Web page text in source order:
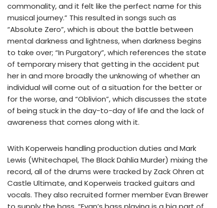
commonality, and it felt like the perfect name for this
musical journey.” This resulted in songs such as
“Absolute Zero”, which is about the battle between
mental darkness and lightness, when darkness begins
to take over; “In Purgatory”, which references the state
of temporary misery that getting in the accident put
her in and more broadly the unknowing of whether an
individual will come out of a situation for the better or
for the worse, and “Oblivion”, which discusses the state
of being stuck in the day-to-day of life and the lack of
awareness that comes along with it.
With Koperweis handling production duties and Mark
Lewis (Whitechapel, The Black Dahlia Murder) mixing the
record, all of the drums were tracked by Zack Ohren at
Castle Ultimate, and Koperweis tracked guitars and
vocals. They also recruited former member Evan Brewer